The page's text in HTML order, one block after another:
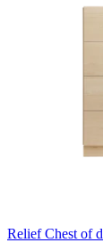
Relief Chest of